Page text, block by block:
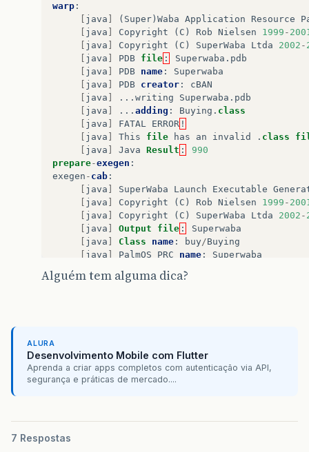
warp :
java ( Super ) Waba Application Resource
java Copyright ( C ) Rob Nielsen 1999 -
java Copyright ( C ) SuperWaba Ltda 2002 -
java PDB file : Superwaba . pdb
java PDB name :
Superwaba
java PDB creator :
cBAN
java ... writing Superwaba . pdb
java ... adding : Buying . class
java FATAL ERROR !
java This file has an invalid . class
java Java Result :
990
prepare-exegen :
exegen - cab :
java SuperWaba Launch Executable
java Copyright ( C ) Rob Nielsen 1999 -
java Copyright ( C ) SuperWaba Ltda 2002 -
java Output file :
Superwaba
java Class name : buy/Buying
java PalmOS PRC name :
Superwaba
Creator ID
[java] App version:
all-warp:
[move] Moving 1 file to D: \projetos
all- exegen-cab :
BUILD SUCCESSFUL
Total
Alguém tem alguma dica?
ALURA
Desenvolvimento Mobile com Flutter
Aprenda a criar apps completos com autenticação via API,
segurança e práticas de mercado....
7 Respostas